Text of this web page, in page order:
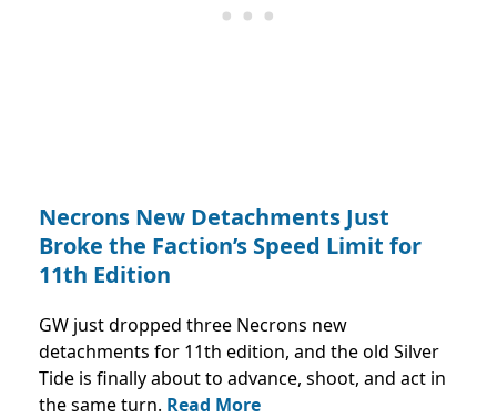
Necrons New Detachments Just
Broke the Faction’s Speed Limit for
11th Edition
GW just dropped three Necrons new
detachments for 11th edition, and the old Silver
Tide is finally about to advance, shoot, and act in
the same turn. Read More